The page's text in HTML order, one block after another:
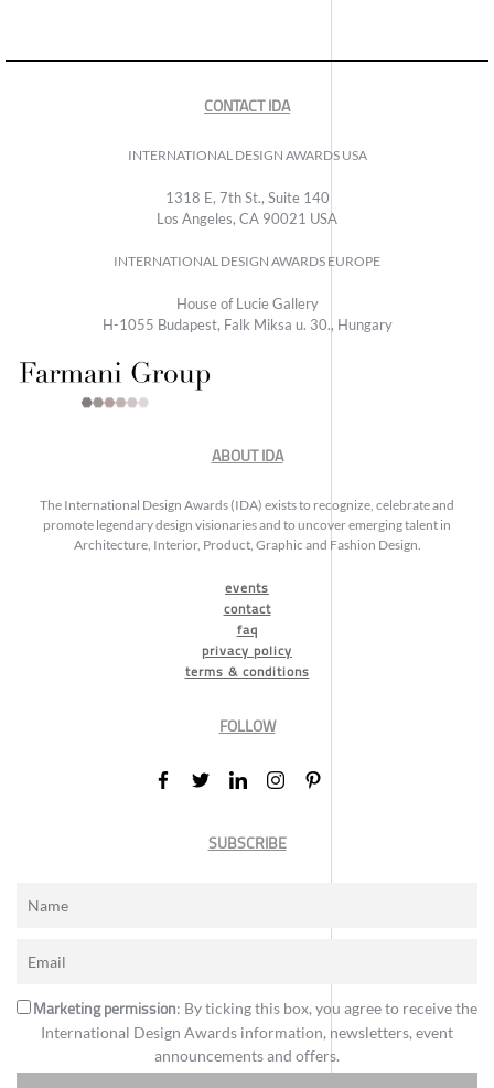
CONTACT IDA
INTERNATIONAL DESIGN AWARDS USA
1318 E, 7th St., Suite 140
Los Angeles, CA 90021 USA
INTERNATIONAL DESIGN AWARDS EUROPE
House of Lucie Gallery
H-1055 Budapest, Falk Miksa u. 30., Hungary
ABOUT IDA
The International Design Awards (IDA) exists to recognize, celebrate and
promote legendary design visionaries and to uncover emerging talent in
Architecture, Interior, Product, Graphic and Fashion Design.
events
contact
faq
privacy policy
terms & conditions
FOLLOW
SUBSCRIBE
Marketing permission: By ticking this box, you agree to receive the
International Design Awards information, newsletters, event
announcements and offers.